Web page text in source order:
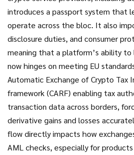
introduces a passport system that
operate across the bloc. It also
disclosure duties, and consumer
meaning that a platform’s ability
now hinges on meeting EU
Automatic Exchange of Crypto Tax
framework (CARF) enabling tax
transaction data across borders,
derivative gains and losses
flow directly impacts how
AML checks, especially for